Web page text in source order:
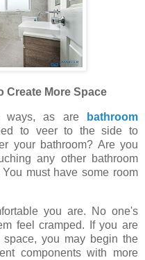
Create More Space
ways, as are
bathroom
to veer to the side to
your bathroom? Are you
any other bathroom
must have some room
you are. No one's
feel cramped. If you are
you may begin the
components with more